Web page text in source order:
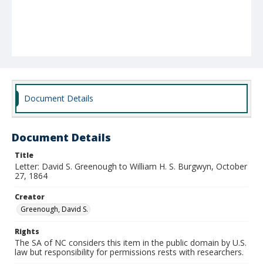
Document Details
Document Details
Title
Letter: David S. Greenough to William H. S. Burgwyn, October
27, 1864
Creator
Greenough, David S.
Rights
The SA of NC considers this item in the public domain by U.S.
law but responsibility for permissions rests with researchers.